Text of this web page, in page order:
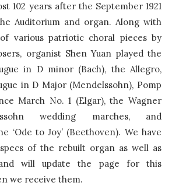
102 years after the September 1921
Auditorium and organ. Along with
various patriotic choral pieces by
organist Shen Yuan played the
in D minor (Bach), the Allegro,
in D Major (Mendelssohn), Pomp
March No. 1 (Elgar), the Wagner
wedding marches, and
‘Ode to Joy’ (Beethoven). We have
of the rebuilt organ as well as
will update the page for this
we receive them.